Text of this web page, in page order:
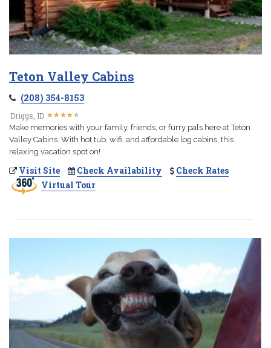
Teton Valley Cabins
(208) 354-8153
Driggs, ID ★★★★★
★★★★★
Make memories with your family, friends, or furry pals here at Teton
Valley Cabins. With hot tub, wifi, and affordable log cabins, this
relaxing vacation spot on!
Visit Site Check Availability
Check Rates
Virtual Tour